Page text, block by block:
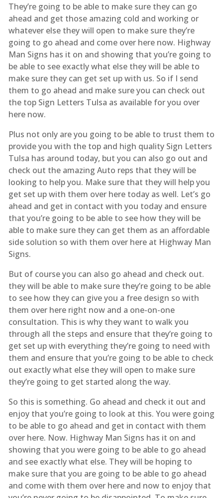
They’re going to be able to make sure they can go
ahead and get those amazing cold and working or
whatever else they will open to make sure they’re
going to go ahead and come over here now. Highway
Man Signs has it on and showing that you’re going to
be able to see exactly what else they will be able to
make sure they can get set up with us. So if I send
them to go ahead and make sure you can check out
the top Sign Letters Tulsa as available for you over
here now.
Plus not only are you going to be able to trust them to
provide you with the top and high quality Sign Letters
Tulsa has around today, but you can also go out and
check out the amazing Auto reps that they will be
looking to help you. Make sure that they will help you
get set up with them over here today as well. Let’s go
ahead and get in contact with you today and ensure
that you’re going to be able to see how they will be
able to make sure they can get them as an affordable
side solution so with them over here at Highway Man
Signs.
But of course you can also go ahead and check out.
they will be able to make sure they’re going to be able
to see how they can give you a free design so with
them over here right now and a one-on-one
consultation. This is why they want to walk you
through all the steps and ensure that they’re going to
get set up with everything they’re going to need with
them and ensure that you’re going to be able to check
out exactly what else they will open to make sure
they’re going to get started along the way.
So this is something. Go ahead and check it out and
enjoy that you’re going to look at this. You were going
to be able to go ahead and get in contact with them
over here. Now. Highway Man Signs has it on and
showing that you were going to be able to go ahead
and see exactly what else. They will be hoping to
make sure that you are going to be able to go ahead
and come with them over here and now to enjoy that